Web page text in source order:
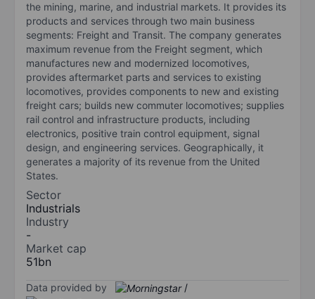
the mining, marine, and industrial markets. It provides its
products and services through two main business
segments: Freight and Transit. The company generates
maximum revenue from the Freight segment, which
manufactures new and modernized locomotives,
provides aftermarket parts and services to existing
locomotives, provides components to new and existing
freight cars; builds new commuter locomotives; supplies
rail control and infrastructure products, including
electronics, positive train control equipment, signal
design, and engineering services. Geographically, it
generates a majority of its revenue from the United
States.
Sector
Industrials
Industry
-
Market cap
51bn
Data provided by /